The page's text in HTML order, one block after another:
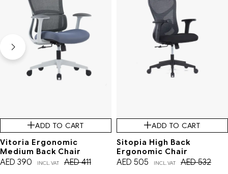
ADD TO CART
Vitoria Ergonomic
Medium Back Chair
AED411
AED 390 INCL. VAT
ADD TO CART
Sitopia High Back
Ergonomic Chair
AED532
AED 505 INCL. VAT